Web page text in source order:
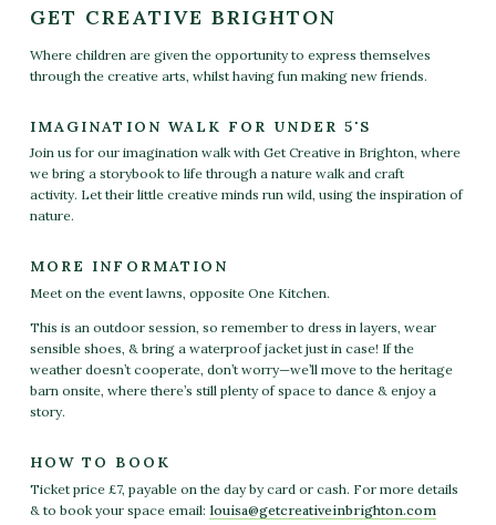
GET CREATIVE BRIGHTON
Where children are given the opportunity to express themselves
through the creative arts, whilst having fun making new friends.
IMAGINATION WALK FOR UNDER 5'S
Join us for our imagination walk with Get Creative in Brighton, where
we bring a storybook to life through a nature walk and craft
activity. Let their little creative minds run wild, using the inspiration of
nature.
MORE INFORMATION
Meet on the event lawns, opposite One Kitchen.
This is an outdoor session, so remember to dress in layers, wear
sensible shoes, & bring a waterproof jacket just in case! If the
weather doesn’t cooperate, don’t worry—we’ll move to the heritage
barn onsite, where there’s still plenty of space to dance & enjoy a
story.
HOW TO BOOK
Ticket price £7, payable on the day by card or cash. For more details
& to book your space email: louisa@getcreativeinbrighton.com